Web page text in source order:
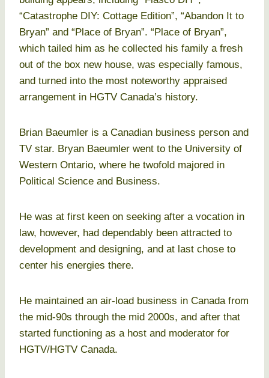
“Catastrophe DIY: Cottage Edition”, “Abandon It to
Bryan” and “Place of Bryan”. “Place of Bryan”,
which tailed him as he collected his family a fresh
out of the box new house, was especially famous,
and turned into the most noteworthy appraised
arrangement in HGTV Canada’s history.
Brian Baeumler is a Canadian business person and
TV star. Bryan Baeumler went to the University of
Western Ontario, where he twofold majored in
Political Science and Business.
He was at first keen on seeking after a vocation in
law, however, had dependably been attracted to
development and designing, and at last chose to
center his energies there.
He maintained an air-load business in Canada from
the mid-90s through the mid 2000s, and after that
started functioning as a host and moderator for
HGTV/HGTV Canada.